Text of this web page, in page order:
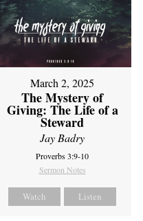
March 2, 2025
The Mystery of
Giving: The Life of a
Steward
Jay Badry
Proverbs 3:9-10
Sermon Notes
Watch Listen